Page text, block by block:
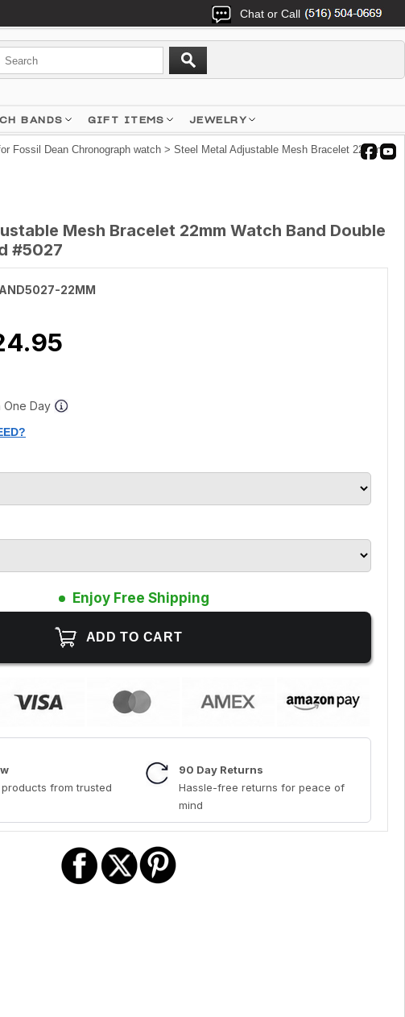
Chat or Call
BANDS GIFT ITEMS JEWELRY
Fossil Dean Chronograph watch > Steel Metal Adjustable Mesh Bracelet 22mm
Mesh Bracelet 22mm Watch Band Double
#5027
22MM
One Day
Enjoy Free Shipping
from trusted
90 Day Returns
Hassle-free returns for peace of
mind